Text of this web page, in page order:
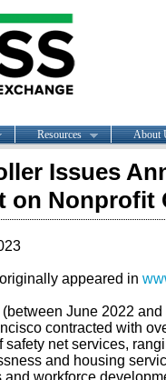
Resources About
Issues
on Nonprofit
appeared in
(between June 2022
contracted with
safety net services,
and housing
and workforce